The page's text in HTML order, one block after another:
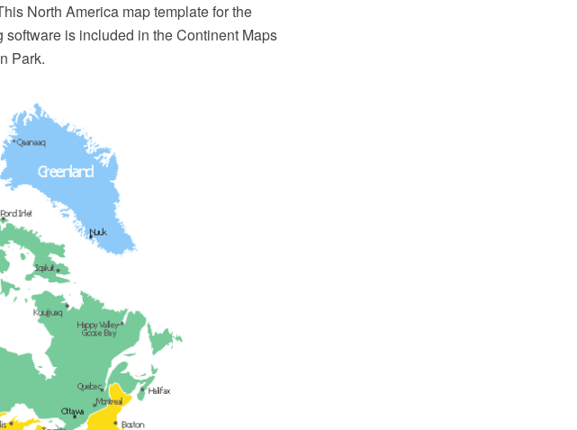
North America map template for the
is included in the Continent Maps
Park.